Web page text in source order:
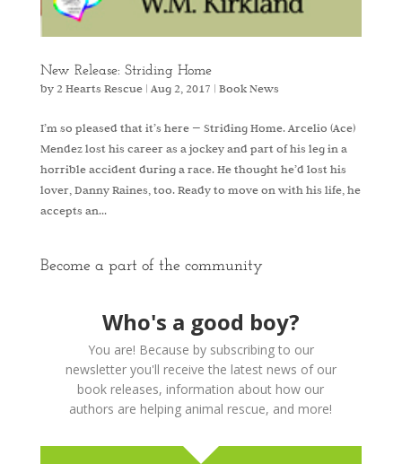
New Release: Striding Home
by 2 Hearts Rescue| Aug 2, 2017 | Book News
I’m so pleased that it’s here — Striding Home. Arcelio (Ace)
Mendez lost his career as a jockey and part of his leg in a
horrible accident during a race. He thought he’d lost his
lover, Danny Raines, too. Ready to move on with his life, he
accepts an...
Become a part of the community
Who's a good boy?
You are! Because by subscribing to our
newsletter you'll receive the latest news of our
book releases, information about how our
authors are helping animal rescue, and more!